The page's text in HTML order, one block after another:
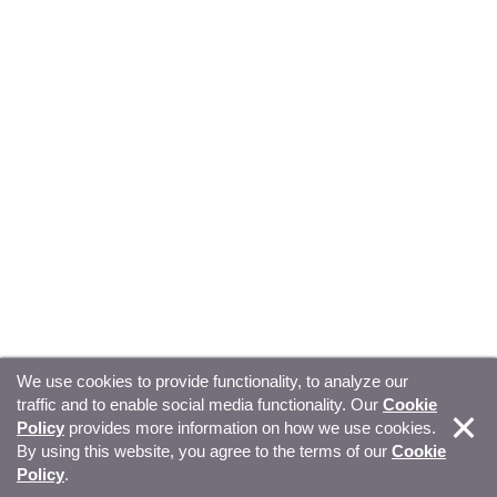
© Copyright 2026, Sitecore. All Rights Reserved Trust
Center Privacy Your privacy choices
We use cookies to provide functionality, to analyze our
traffic and to enable social media functionality. Our Cookie
Policy provides more information on how we use cookies.
By using this website, you agree to the terms of our Cookie
Policy.